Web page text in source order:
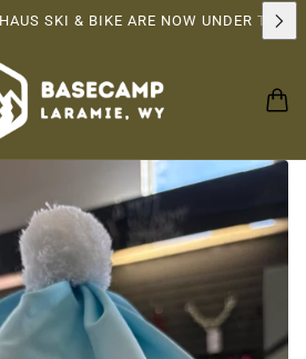
SKI & BIKE ARE NOW UNDER THE